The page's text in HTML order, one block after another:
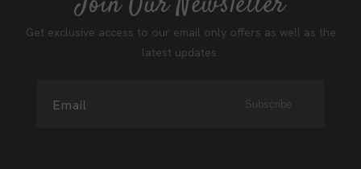
Get exclusive access to our email only offers as well as the
latest updates.
Email Subscribe